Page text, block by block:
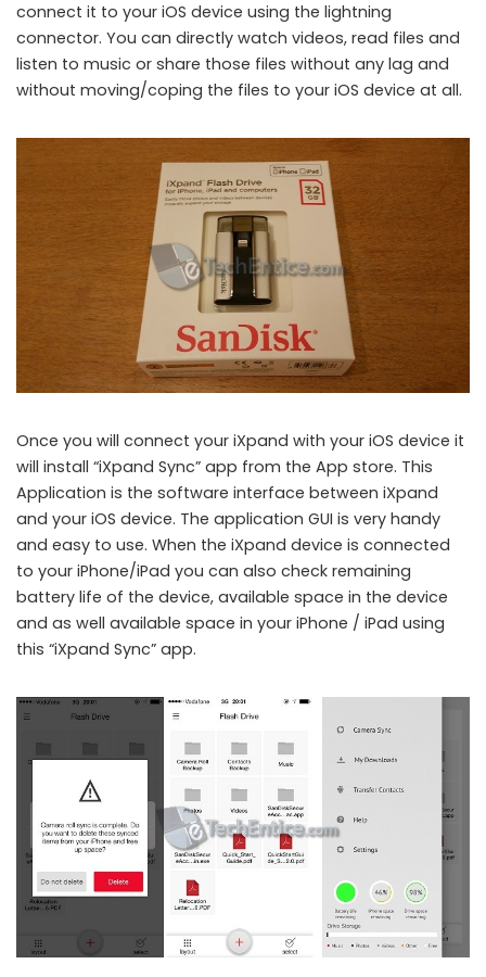
A closer look at SanDisk iXpand Flash Drive
connect it to your iOS device using the lightning
connector. You can directly watch videos, read files and
listen to music or share those files without any lag and
without moving/coping the files to your iOS device at all.
Once you will connect your iXpand with your iOS device it
will install “iXpand Sync” app from the App store. This
Application is the software interface between iXpand
and your iOS device. The application GUI is very handy
and easy to use. When the iXpand device is connected
to your iPhone/iPad you can also check remaining
battery life of the device, available space in the device
and as well available space in your iPhone / iPad using
this “iXpand Sync” app.